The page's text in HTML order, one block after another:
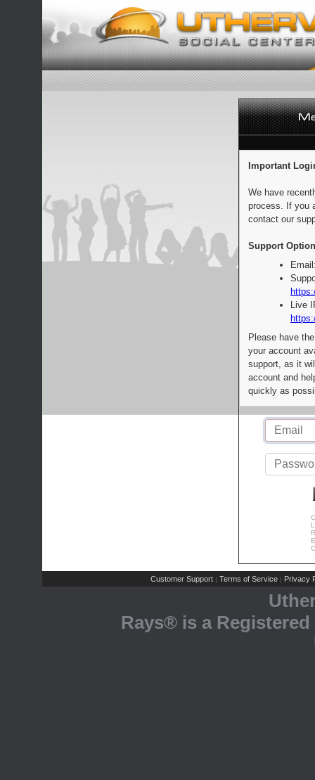
Important
We have
process. If you
contact our
Support
Live
Please have
your account
support, as it
account and
quickly as
Customer Support | Terms of Service | Privacy
Rays® is a